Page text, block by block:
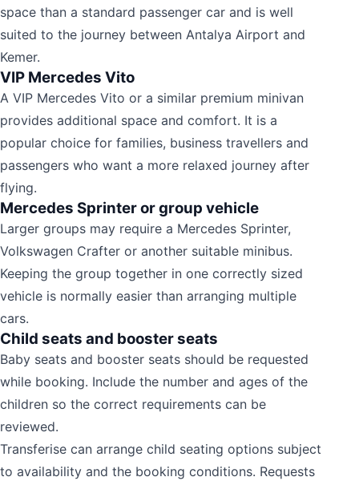
space than a standard passenger car and is well
suited to the journey between Antalya Airport and
Kemer.
VIP Mercedes Vito
A VIP Mercedes Vito or a similar premium minivan
provides additional space and comfort. It is a
popular choice for families, business travellers and
passengers who want a more relaxed journey after
flying.
Mercedes Sprinter or group vehicle
Larger groups may require a Mercedes Sprinter,
Volkswagen Crafter or another suitable minibus.
Keeping the group together in one correctly sized
vehicle is normally easier than arranging multiple
cars.
Child seats and booster seats
Baby seats and booster seats should be requested
while booking. Include the number and ages of the
children so the correct requirements can be
reviewed.
Transferise can arrange child seating options subject
to availability and the booking conditions. Requests